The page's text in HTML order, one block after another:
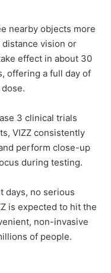
nearby objects more
vision or
effect in about 30
offering a full day of
3 clinical trials
VIZZ consistently
perform close-up
during testing.
days, no serious
is expected to hit the
non-invasive
of people.